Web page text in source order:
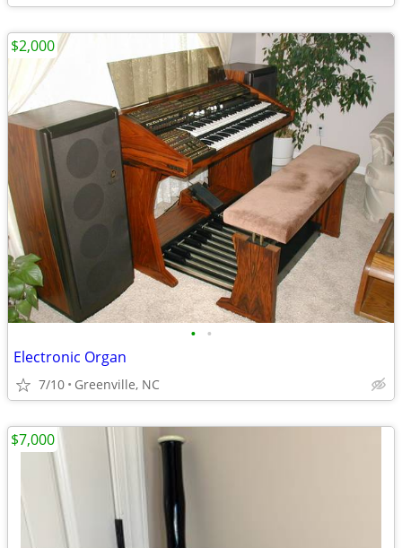
• •
Electronic Organ
7/10 Greenville, NC
$2,000
$7,000